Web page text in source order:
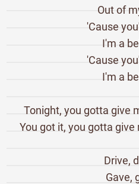
Out of
'Cause
I'm a
'Cause
I'm a
Tonight, you gotta give
You got it, you gotta
Drive,
Gave,